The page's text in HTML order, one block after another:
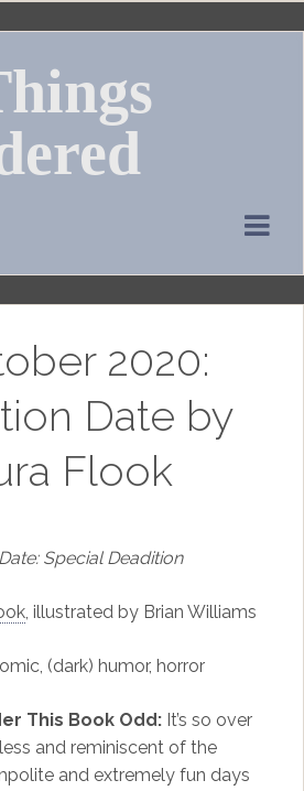
2020:
Date by
Flook
Special Deadition
, illustrated by Brian Williams
(dark) humor, horror
This Book Odd:It’s so over
and reminiscent of the
and extremely fun days